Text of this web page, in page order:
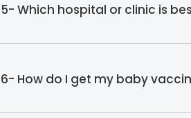
5- Which hospital or clinic is
6- How do I get my baby